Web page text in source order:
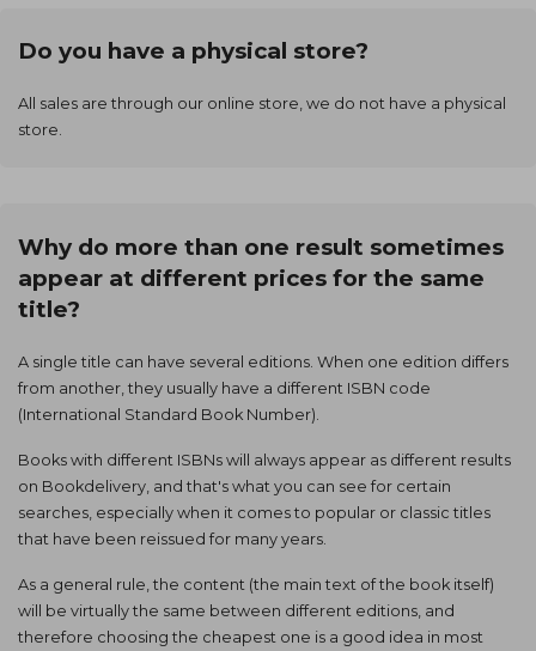
Do you have a physical store?
All sales are through our online store, we do not have a physical
store.
Why do more than one result sometimes
appear at different prices for the same
title?
A single title can have several editions. When one edition differs
from another, they usually have a different ISBN code
(International Standard Book Number).
Books with different ISBNs will always appear as different results
on Bookdelivery, and that's what you can see for certain
searches, especially when it comes to popular or classic titles
that have been reissued for many years.
As a general rule, the content (the main text of the book itself)
will be virtually the same between different editions, and
therefore choosing the cheapest one is a good idea in most